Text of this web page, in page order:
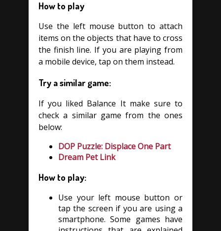
How to play
Use the left mouse button to attach
items on the objects that have to cross
the finish line. If you are playing from
a mobile device, tap on them instead.
Try a similar game:
If you liked Balance It make sure to
check a similar game from the ones
below:
DOP Puzzle: Displace One Part
Dream Pet Link
How to play:
Use your left mouse button or
tap the screen if you are using a
smartphone. Some games have